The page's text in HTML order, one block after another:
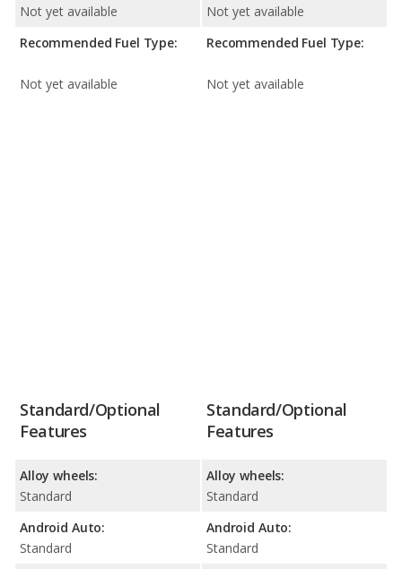
Not yet available
Recommended Fuel Type:
Not yet available
Not yet available
Recommended Fuel Type:
Not yet available
Standard/Optional
Features
Alloy wheels:
Standard
Android Auto:
Standard
Standard/Optional
Features
Alloy wheels:
Standard
Android Auto:
Standard